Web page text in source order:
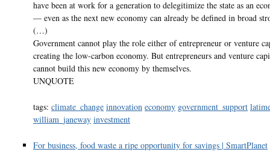
have been at work for a generation to delegitimize the state as an
— even as the next new economy can already be defined in broad
(…)
Government cannot play the role either of entrepreneur or venture
creating the low-carbon economy. But entrepreneurs and venture
cannot build this new economy by themselves.
UNQUOTE
tags: climate_change innovation economy government_support
william_janeway investment
For business, food waste a ripe opportunity for savings | SmartPlanet